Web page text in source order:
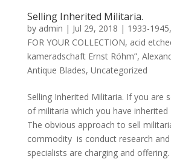
Selling Inherited Militaria.
by admin | Jul 29, 2018 | 1933-1945,
FOR YOUR COLLECTION, acid
kameradschaft Ernst Röhm”,
Antique Blades, Uncategorized
Selling Inherited Militaria. If you are
of militaria which you have
The obvious approach to sell
commodity is conduct research
specialists are charging and